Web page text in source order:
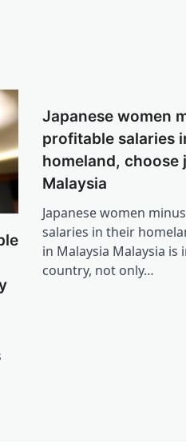
Japanese women
profitable salaries
homeland, choose
Malaysia
Japanese women
salaries in their
in Malaysia Malaysia is
country, not only…